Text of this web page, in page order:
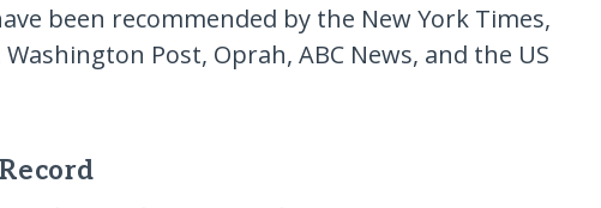
been recommended by the New York Times,
Post, Oprah, ABC News, and the US